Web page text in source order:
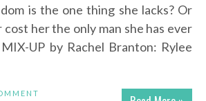
is the one thing she lacks? Or
her the only man she has ever
MIX-UP by Rachel Branton: Rylee